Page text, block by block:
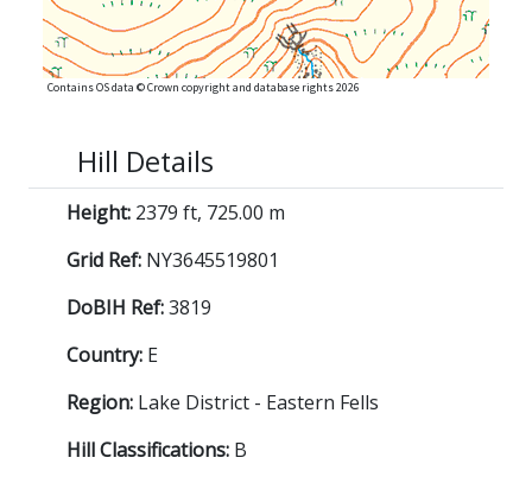
Contains OS data © Crown copyright and database rights 2026
Hill Details
Height: 2379 ft, 725.00 m
Grid Ref: NY3645519801
DoBIH Ref:3819
Country: E
Region: Lake District - Eastern Fells
Hill Classifications: B